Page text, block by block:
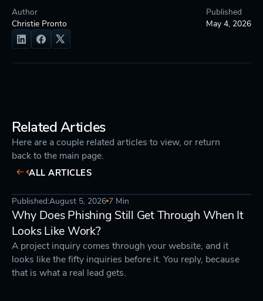
Author
Christie Pronto
Published
May 4, 2026
Related Articles
Here are a couple related articles to view, or return
back to the main page.
ALL ARTICLES
DEVELOPMENT STRATEGY
Published:August 5, 2026 7 Min
Why Does Phishing Still Get Through When It
Looks Like Work?
A project inquiry comes through your website, and it
looks like the fifty inquiries before it. You reply, because
that is what a real lead gets.